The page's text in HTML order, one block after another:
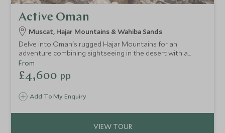
Active Oman
Muscat, Hajar Mountains & Wahiba Sands
Delve into Oman's rugged Hajar Mountains for an
adventure combining sightseeing in the desert with a
challenging climb up Jebel Shams, Oman’s highest
mountain. With stunning views and the chance to really
get off the beaten track., this is the ultimate action-
Add To My Enquiry
From
£4,600 pp